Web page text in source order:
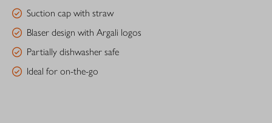
Suction cap with straw
Blaser design with Argali logos
Partially dishwasher safe
Ideal for on-the-go